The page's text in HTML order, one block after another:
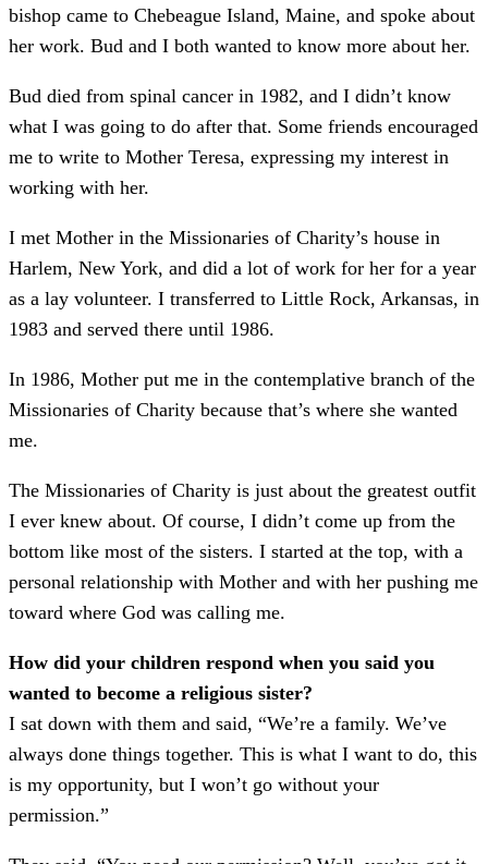
bishop came to Chebeague Island, Maine, and spoke about
her work. Bud and I both wanted to know more about her.
Bud died from spinal cancer in 1982, and I didn’t know
what I was going to do after that. Some friends encouraged
me to write to Mother Teresa, expressing my interest in
working with her.
I met Mother in the Missionaries of Charity’s house in
Harlem, New York, and did a lot of work for her for a year
as a lay volunteer. I transferred to Little Rock, Arkansas, in
1983 and served there until 1986.
In 1986, Mother put me in the contemplative branch of the
Missionaries of Charity because that’s where she wanted
me.
The Missionaries of Charity is just about the greatest outfit
I ever knew about. Of course, I didn’t come up from the
bottom like most of the sisters. I started at the top, with a
personal relationship with Mother and with her pushing me
toward where God was calling me.
How did your children respond when you said you
wanted to become a religious sister?
I sat down with them and said, “We’re a family. We’ve
always done things together. This is what I want to do, this
is my opportunity, but I won’t go without your
permission.”